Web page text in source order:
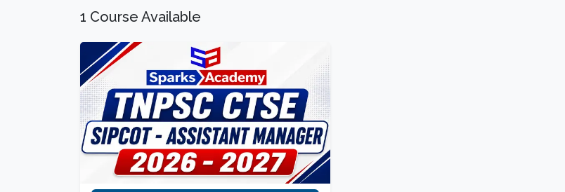
1 Course Available